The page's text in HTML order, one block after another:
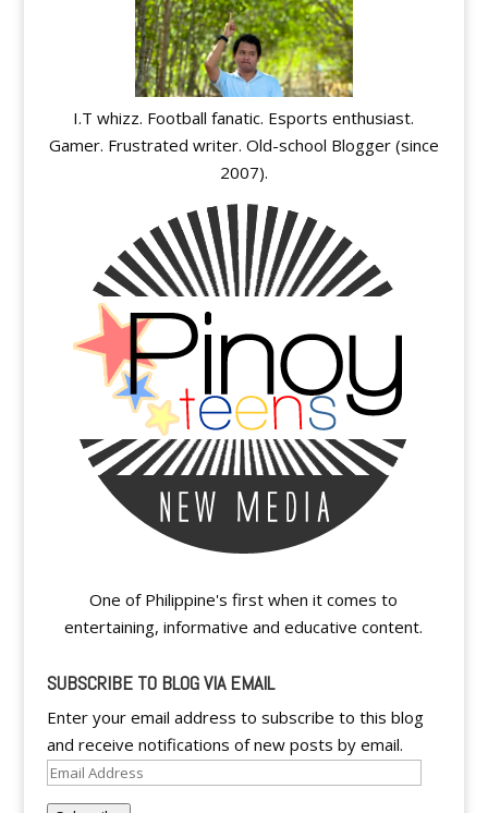
I.T whizz. Football fanatic. Esports enthusiast.
Gamer. Frustrated writer. Old-school Blogger (since
2007).
One of Philippine's first when it comes to
entertaining, informative and educative content.
SUBSCRIBE TO BLOG VIA EMAIL
Enter your email address to subscribe to this blog
and receive notifications of new posts by email.
Email